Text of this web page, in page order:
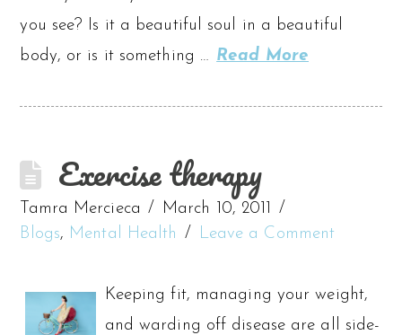
you see? Is it a beautiful soul in a beautiful
body, or is it something … Read More
Exercise therapy
Tamra Mercieca
March 10, 2011
Blogs, Mental Health Leave a Comment
Keeping fit, managing your weight,
and warding off disease are all side-